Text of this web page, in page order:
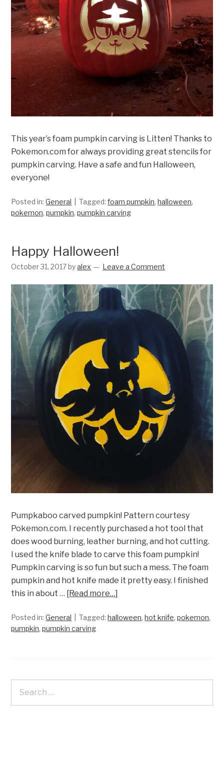
This year’s foam pumpkin carving is Litten! Thanks to
Pokemon.com for always providing great stencils for
pumpkin carving. Have a safe and fun Halloween,
everyone!
Posted in:General Tagged:foam pumpkin,halloween,
pokemon,pumpkin,pumpkin carving
Happy Halloween!
October 31, 2017byalex Leave a Comment
Pumpkaboo carved pumpkin! Pattern courtesy
Pokemon.com. I recently purchased a hot tool that
does wood burning, leather burning, and hot cutting.
I used the knife blade to carve this foam pumpkin!
Pumpkin carving is so fun but such a mess. The foam
pumpkin and hot knife made it pretty easy. I finished
this in about … [Read more…]
Posted in:General Tagged:halloween,hot knife,pokemon,
pumpkin,pumpkin carving